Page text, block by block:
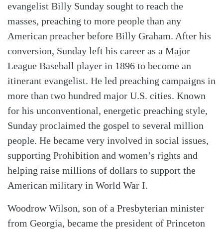
evangelist Billy Sunday sought to reach the
masses, preaching to more people than any
American preacher before Billy Graham. After his
conversion, Sunday left his career as a Major
League Baseball player in 1896 to become an
itinerant evangelist. He led preaching campaigns in
more than two hundred major U.S. cities. Known
for his unconventional, energetic preaching style,
Sunday proclaimed the gospel to several million
people. He became very involved in social issues,
supporting Prohibition and women’s rights and
helping raise millions of dollars to support the
American military in World War I.
Woodrow Wilson, son of a Presbyterian minister
from Georgia, became the president of Princeton